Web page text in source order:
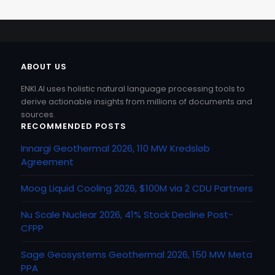
ABOUT US
ENKI.AI uses holistic natural language processing tools to
derive actionable insights from millions of documents and
sources.
RECOMMENDED POSTS
Innargi Geothermal 2026, 110 MW Kredsløb
Agreement
Moog Liquid Cooling 2026, $100M via 2 CDU Partners
Nu Scale Nuclear 2026, 41% Stock Decline Post-
CFPP
Sage Geosystems Geothermal 2026, 150 MW Meta
PPA